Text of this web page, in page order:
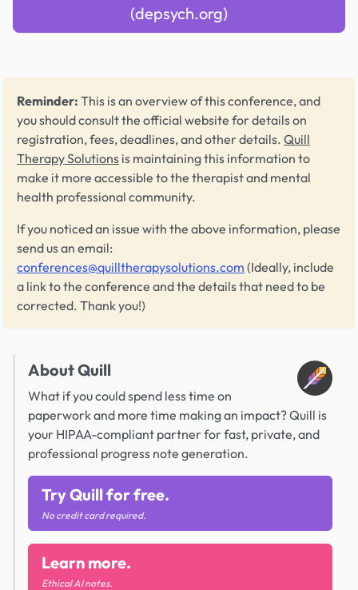
(depsych.org)
Reminder: This is an overview of this conference, and
you should consult the official website for details on
registration, fees, deadlines, and other details. Quill
Therapy Solutions is maintaining this information to
make it more accessible to the therapist and mental
health professional community.
If you noticed an issue with the above information, please
send us an email:
conferences@quilltherapysolutions.com (Ideally, include
a link to the conference and the details that need to be
corrected. Thank you!)
About Quill
What if you could spend less time on
paperwork and more time making an impact? Quill is
your HIPAA-compliant partner for fast, private, and
professional progress note generation.
Try Quill for free.
No credit card required.
Learn more.
Ethical AI notes.